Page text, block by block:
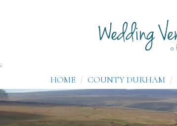
;
HOME COUNTY DURHAM